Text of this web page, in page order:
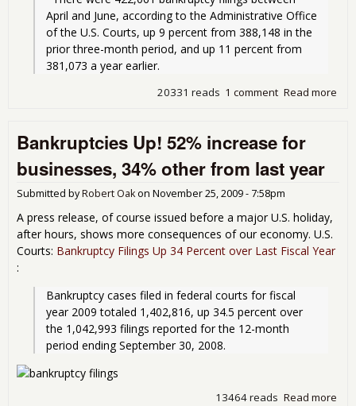
April and June, according to the Administrative Office
of the U.S. Courts, up 9 percent from 388,148 in the
prior three-month period, and up 11 percent from
381,073 a year earlier.
Read more
1 comment
20331 reads
Bankruptcies Up! 52% increase for
businesses, 34% other from last year
Submitted byRobert Oakon November 25, 2009 - 7:58pm
A press release, of course issued before a major U.S. holiday,
after hours, shows more consequences of our economy. U.S.
Courts: Bankruptcy Filings Up 34 Percent over Last Fiscal Year
:
Bankruptcy cases filed in federal courts for fiscal
year 2009 totaled 1,402,816, up 34.5 percent over
the 1,042,993 filings reported for the 12-month
period ending September 30, 2008.
Read more
13464 reads